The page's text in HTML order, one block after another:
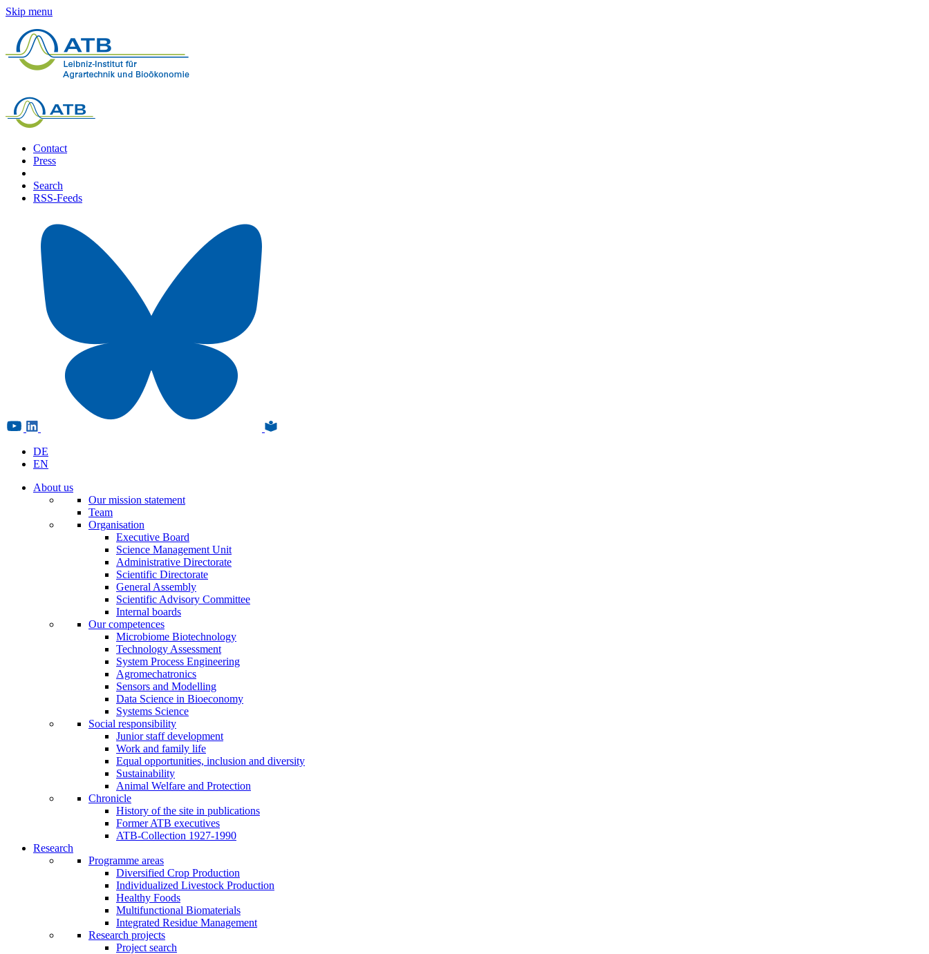
Skip menu
Contact
Press
Search
RSS-Feeds
DE
EN
About us
Our mission statement
Team
Organisation
Executive Board
Science Management Unit
Administrative Directorate
Scientific Directorate
General Assembly
Scientific Advisory Committee
Internal boards
Our competences
Microbiome Biotechnology
Technology Assessment
System Process Engineering
Agromechatronics
Sensors and Modelling
Data Science in Bioeconomy
Systems Science
Social responsibility
Junior staff development
Work and family life
Equal opportunities, inclusion and diversity
Sustainability
Animal Welfare and Protection
Chronicle
History of the site in publications
Former ATB executives
ATB-Collection 1927-1990
Research
Programme areas
Diversified Crop Production
Individualized Livestock Production
Healthy Foods
Multifunctional Biomaterials
Integrated Residue Management
Research projects
Project search